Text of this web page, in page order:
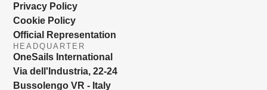
Privacy Policy
Cookie Policy
Official Representation
HEADQUARTER
OneSails International
Via dell'Industria, 22-24
Bussolengo VR - Italy